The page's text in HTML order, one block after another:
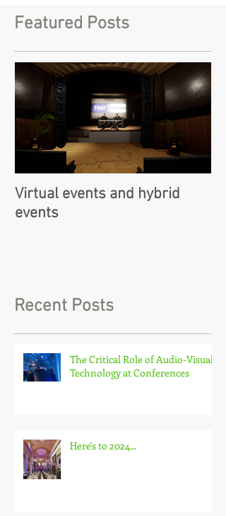
Featured Posts
Virtual events and hybrid
events
Recent Posts
The Critical Role of Audio-Visual
Technology at Conferences
Here's to 2024...